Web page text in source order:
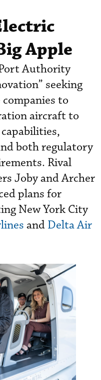
Apple
Authority
seeking
to
aircraft to
both regulatory
Rival
Joby and Archer
plans for
New York City
and Delta Air